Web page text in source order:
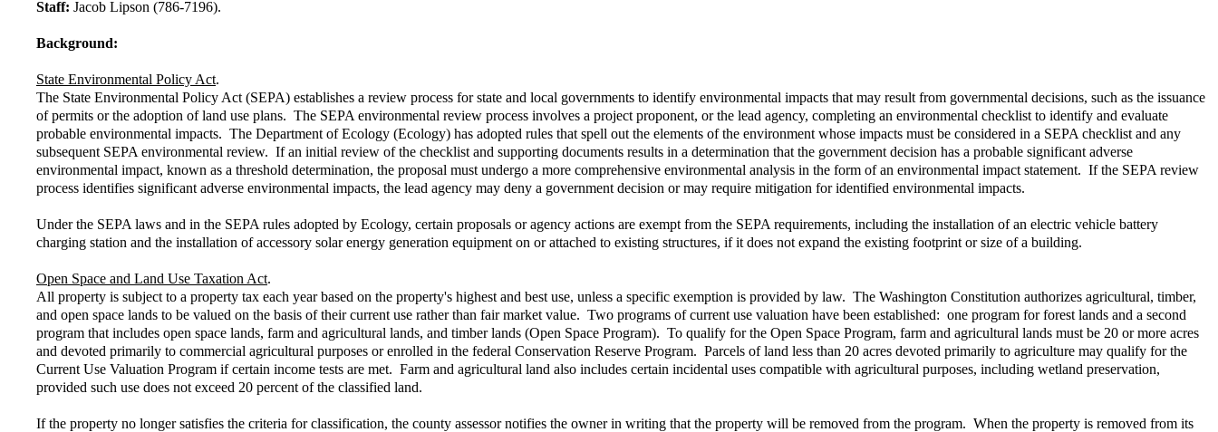
Staff: Jacob Lipson (786-7196).
Background:
State Environmental Policy Act.
The State Environmental Policy Act (SEPA) establishes a review process for state and local governments to identify environmental impacts that may result from governmental decisions, such as the issuance
of permits or the adoption of land use plans. The SEPA environmental review process involves a project proponent, or the lead agency, completing an environmental checklist to identify and evaluate
probable environmental impacts. The Department of Ecology (Ecology) has adopted rules that spell out the elements of the environment whose impacts must be considered in a SEPA checklist and any
subsequent SEPA environmental review. If an initial review of the checklist and supporting documents results in a determination that the government decision has a probable significant adverse
environmental impact, known as a threshold determination, the proposal must undergo a more comprehensive environmental analysis in the form of an environmental impact statement. If the SEPA review
process identifies significant adverse environmental impacts, the lead agency may deny a government decision or may require mitigation for identified environmental impacts.
Under the SEPA laws and in the SEPA rules adopted by Ecology, certain proposals or agency actions are exempt from the SEPA requirements, including the installation of an electric vehicle battery
charging station and the installation of accessory solar energy generation equipment on or attached to existing structures, if it does not expand the existing footprint or size of a building.
Open Space and Land Use Taxation Act.
All property is subject to a property tax each year based on the property's highest and best use, unless a specific exemption is provided by law. The Washington Constitution authorizes agricultural, timber,
and open space lands to be valued on the basis of their current use rather than fair market value. Two programs of current use valuation have been established: one program for forest lands and a second
program that includes open space lands, farm and agricultural lands, and timber lands (Open Space Program). To qualify for the Open Space Program, farm and agricultural lands must be 20 or more acres
and devoted primarily to commercial agricultural purposes or enrolled in the federal Conservation Reserve Program. Parcels of land less than 20 acres devoted primarily to agriculture may qualify for the
Current Use Valuation Program if certain income tests are met. Farm and agricultural land also includes certain incidental uses compatible with agricultural purposes, including wetland preservation,
provided such use does not exceed 20 percent of the classified land.
If the property no longer satisfies the criteria for classification, the county assessor notifies the owner in writing that the property will be removed from the program. When the property is removed from its